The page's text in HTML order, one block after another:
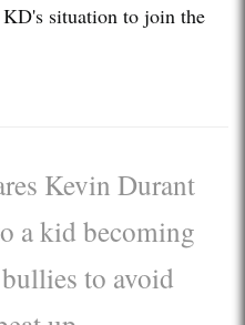
situation to join the
Kevin Durant
a kid becoming
to avoid